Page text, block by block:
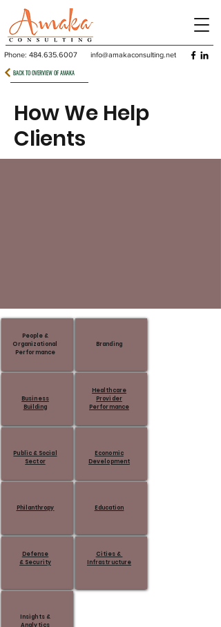
Phone: 484.635.6007 info@amakaconsulting.net
BACK TO OVERVIEW OF AMAKA
How We Help
Clients
People &
Organizational
Performance
Business
Building
Public & Social
Sector
Philanthropy
Defense
& Security
Branding
Healthcare
Provider
Performance
Economic
Development
Education
Cities &
Infrastructure
Insights &
Analytics